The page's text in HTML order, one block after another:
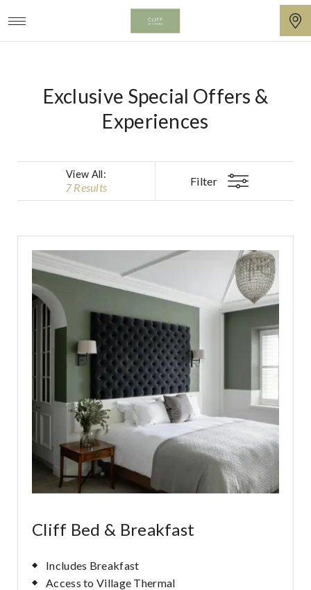
Lyons
Accommodation
Cliff
Lyons
Exclusive Special Offers &
Experiences
View All:
7 Results Filter
Cliff Bed & Breakfast
Includes Breakfast
Access to Village Thermal